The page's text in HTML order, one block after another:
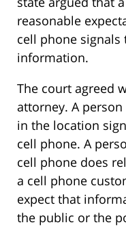
reasonable
cell phone
information.
The court agreed
attorney. A
in the location
cell phone. A
cell phone does
a cell phone
expect that
the public or the